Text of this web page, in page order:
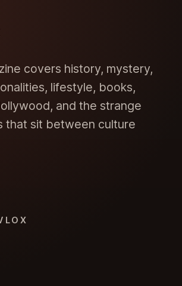
covers history, mystery,
lifestyle, books,
and the strange
that sit between culture